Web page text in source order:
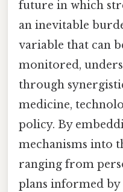
future in which
an inevitable
variable that can
monitored,
through
medicine,
policy. By
mechanisms into
ranging from
plans informed